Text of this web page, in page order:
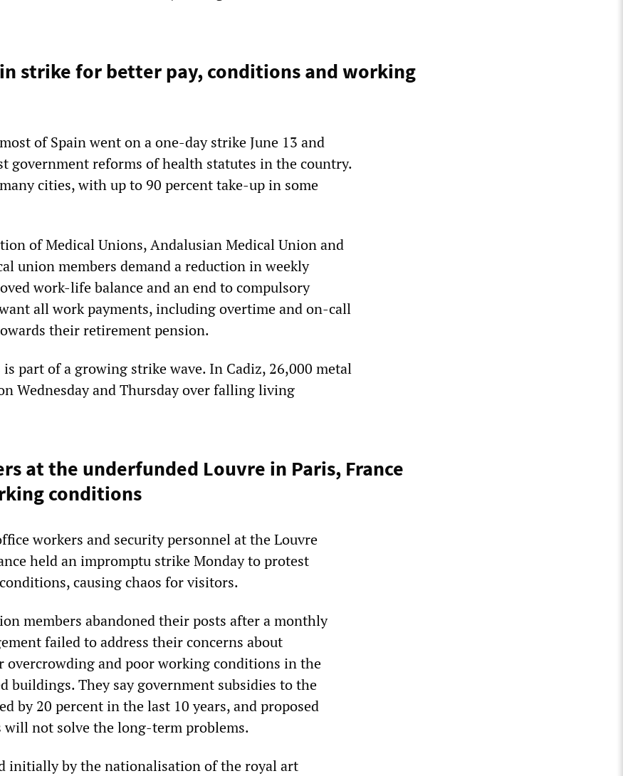
strike for better pay, conditions and working
of Spain went on a one-day strike June 13 and
government reforms of health statutes in the country.
cities, with up to 90 percent take-up in some
of Medical Unions, Andalusian Medical Union and
union members demand a reduction in weekly
work-life balance and an end to compulsory
all work payments, including overtime and on-call
their retirement pension.
part of a growing strike wave. In Cadiz, 26,000 metal
Wednesday and Thursday over falling living
at the underfunded Louvre in Paris, France
conditions
workers and security personnel at the Louvre
held an impromptu strike Monday to protest
causing chaos for visitors.
members abandoned their posts after a monthly
failed to address their concerns about
overcrowding and poor working conditions in the
buildings. They say government subsidies to the
by 20 percent in the last 10 years, and proposed
not solve the long-term problems.
initially by the nationalisation of the royal art